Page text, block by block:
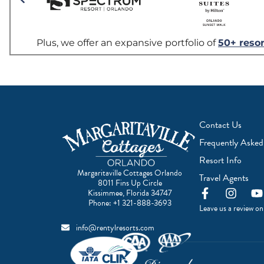
Margaritaville Cottages Orlando
8011 Fins Up Circle
Kissimmee, Florida 34747
Phone:+1 321-888-3693
info@rentylresorts.com
Contact Us
Frequently
Resort Info
Travel Agents
F
a
c
I
n
s
Y
o
u
Leave us a review on